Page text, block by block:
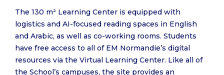
The 130 m² Learning Center is equipped with
logistics and AI-focused reading spaces in English
and Arabic, as well as co-working rooms. Students
have free access to all of EM Normandie’s digital
resources via the Virtual Learning Center. Like all of
the School’s campuses, the site provides an